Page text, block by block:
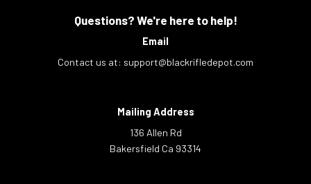
Questions? We're here to help!
Email
Contact us at: support@blackrifledepot.com
Mailing Address
136 Allen Rd
Bakersfield Ca 93314